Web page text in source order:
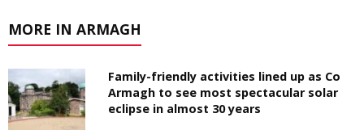
MORE IN ARMAGH
Family-friendly activities lined up as Co
Armagh to see most spectacular solar
eclipse in almost 30 years